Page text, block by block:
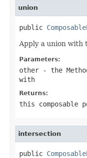
union
public
Apply a union with
Parameters:
other - the
with
Returns:
this
intersection
public